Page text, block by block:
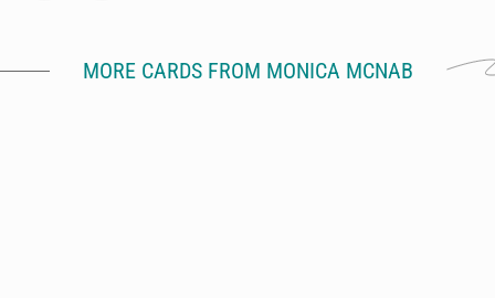
MORE CARDS FROM MONICA MCNAB